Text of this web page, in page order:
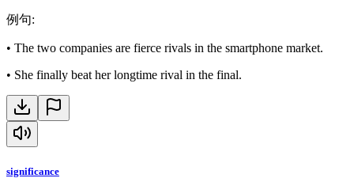
例句:
• The two companies are fierce rivals in the smartphone market.
• She finally beat her longtime rival in the final.
significance